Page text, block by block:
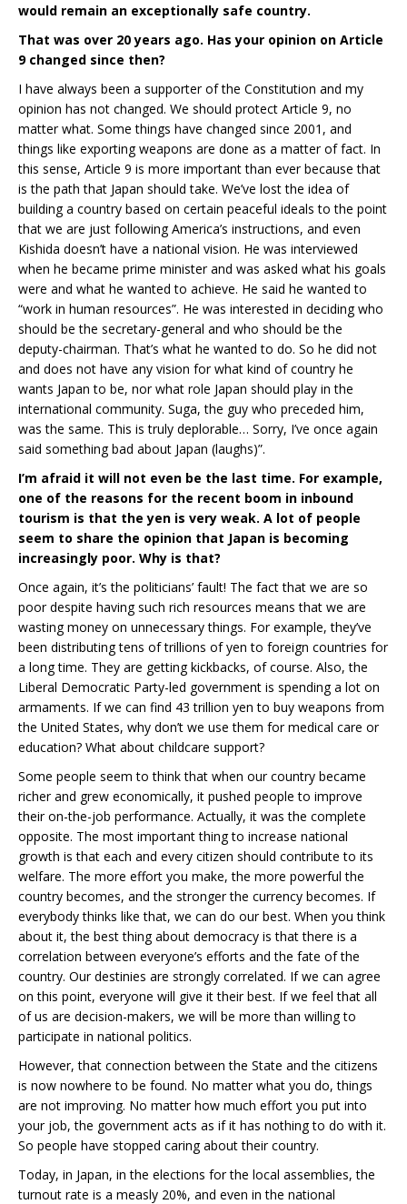
would remain an exceptionally safe country.
That was over 20 years ago. Has your opinion on Article
9 changed since then?
I have always been a supporter of the Constitution and my
opinion has not changed. We should protect Article 9, no
matter what. Some things have changed since 2001, and
things like exporting weapons are done as a matter of fact. In
this sense, Article 9 is more important than ever because that
is the path that Japan should take. We’ve lost the idea of
building a country based on certain peaceful ideals to the point
that we are just following America’s instructions, and even
Kishida doesn’t have a national vision. He was interviewed
when he became prime minister and was asked what his goals
were and what he wanted to achieve. He said he wanted to
“work in human resources”. He was interested in deciding who
should be the secretary-general and who should be the
deputy-chairman. That’s what he wanted to do. So he did not
and does not have any vision for what kind of country he
wants Japan to be, nor what role Japan should play in the
international community. Suga, the guy who preceded him,
was the same. This is truly deplorable… Sorry, I’ve once again
said something bad about Japan (laughs)”.
I’m afraid it will not even be the last time. For example,
one of the reasons for the recent boom in inbound
tourism is that the yen is very weak. A lot of people
seem to share the opinion that Japan is becoming
increasingly poor. Why is that?
Once again, it’s the politicians’ fault! The fact that we are so
poor despite having such rich resources means that we are
wasting money on unnecessary things. For example, they’ve
been distributing tens of trillions of yen to foreign countries for
a long time. They are getting kickbacks, of course. Also, the
Liberal Democratic Party-led government is spending a lot on
armaments. If we can find 43 trillion yen to buy weapons from
the United States, why don’t we use them for medical care or
education? What about childcare support?
Some people seem to think that when our country became
richer and grew economically, it pushed people to improve
their on-the-job performance. Actually, it was the complete
opposite. The most important thing to increase national
growth is that each and every citizen should contribute to its
welfare. The more effort you make, the more powerful the
country becomes, and the stronger the currency becomes. If
everybody thinks like that, we can do our best. When you think
about it, the best thing about democracy is that there is a
correlation between everyone’s efforts and the fate of the
country. Our destinies are strongly correlated. If we can agree
on this point, everyone will give it their best. If we feel that all
of us are decision-makers, we will be more than willing to
participate in national politics.
However, that connection between the State and the citizens
is now nowhere to be found. No matter what you do, things
are not improving. No matter how much effort you put into
your job, the government acts as if it has nothing to do with it.
So people have stopped caring about their country.
Today, in Japan, in the elections for the local assemblies, the
turnout rate is a measly 20%, and even in the national